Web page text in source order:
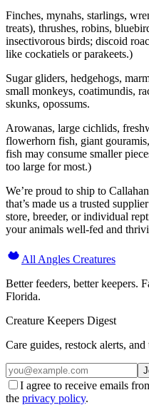
Finches, mynahs, starlings,
treats), thrushes, robins,
insectivorous birds; discoid
like cockatiels or parakeets.)
Sugar gliders, hedgehogs,
small monkeys, coatimundis,
skunks, opossums.
Arowanas, large cichlids,
flowerhorn fish, giant
fish may consume smaller
too large for most.)
We’re proud to ship to
that’s made us a trusted
store, breeder, or individual
your animals well-fed and
All Angles Creatures
Better feeders, better keepers.
Florida.
Creature Keepers Digest
Care guides, restock alerts,
I agree to receive emails
the privacy policy.